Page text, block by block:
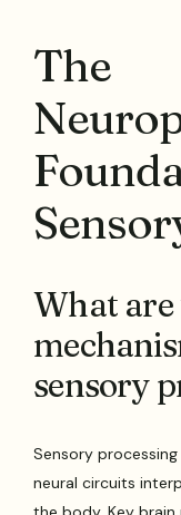
The
What
sensory
Sensory
neural circuits